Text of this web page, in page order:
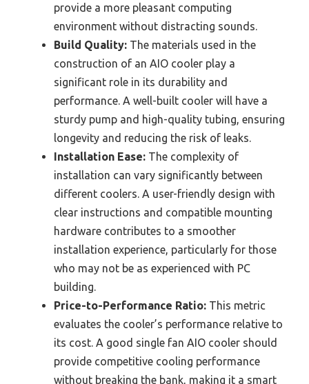
provide a more pleasant computing
environment without distracting sounds.
Build Quality: The materials used in the
construction of an AIO cooler play a
significant role in its durability and
performance. A well-built cooler will have a
sturdy pump and high-quality tubing, ensuring
longevity and reducing the risk of leaks.
Installation Ease: The complexity of
installation can vary significantly between
different coolers. A user-friendly design with
clear instructions and compatible mounting
hardware contributes to a smoother
installation experience, particularly for those
who may not be as experienced with PC
building.
Price-to-Performance Ratio: This metric
evaluates the cooler’s performance relative to
its cost. A good single fan AIO cooler should
provide competitive cooling performance
without breaking the bank, making it a smart